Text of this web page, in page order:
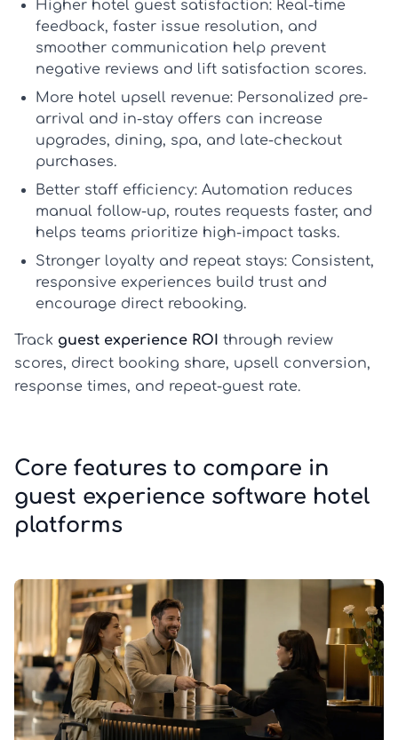
Higher hotel guest satisfaction: Real-time
feedback, faster issue resolution, and
smoother communication help prevent
negative reviews and lift satisfaction scores.
More hotel upsell revenue: Personalized pre-
arrival and in-stay offers can increase
upgrades, dining, spa, and late-checkout
purchases.
Better staff efficiency: Automation reduces
manual follow-up, routes requests faster, and
helps teams prioritize high-impact tasks.
Stronger loyalty and repeat stays: Consistent,
responsive experiences build trust and
encourage direct rebooking.
Track guest experience ROI through review
scores, direct booking share, upsell conversion,
response times, and repeat-guest rate.
Core features to compare in
guest experience software hotel
platforms